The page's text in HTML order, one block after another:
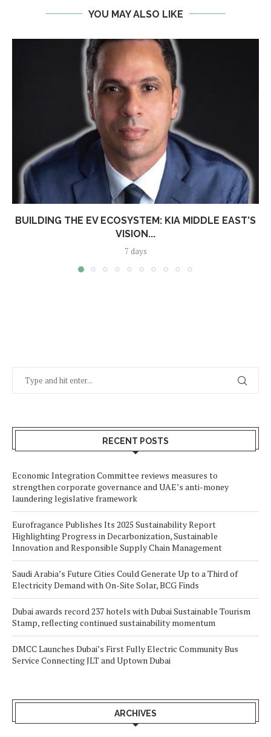
YOU MAY ALSO LIKE
BUILDING THE EV ECOSYSTEM: KIA MIDDLE EAST’S
VISION...
7 days
RECENT POSTS
Economic Integration Committee reviews measures to
strengthen corporate governance and UAE’s anti-money
laundering legislative framework
Eurofragance Publishes Its 2025 Sustainability Report
Highlighting Progress in Decarbonization, Sustainable
Innovation and Responsible Supply Chain Management
Saudi Arabia’s Future Cities Could Generate Up to a Third of
Electricity Demand with On-Site Solar, BCG Finds
Dubai awards record 237 hotels with Dubai Sustainable Tourism
Stamp, reflecting continued sustainability momentum
DMCC Launches Dubai’s First Fully Electric Community Bus
Service Connecting JLT and Uptown Dubai
ARCHIVES